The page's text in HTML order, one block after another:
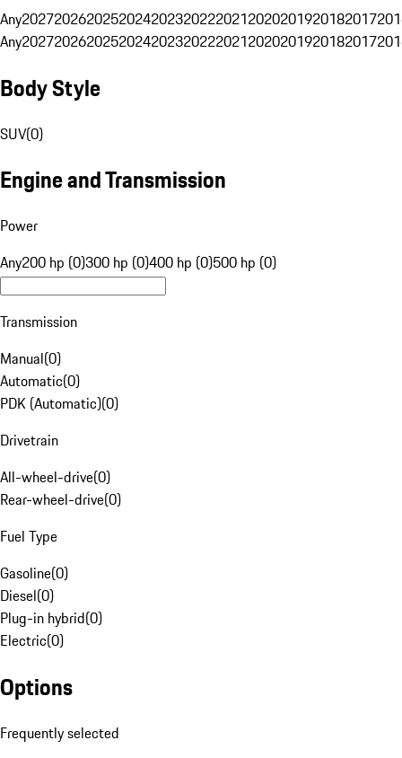
Any20272026202520242023202220212020201920182017
Any20272026202520242023202220212020201920182017
Body Style
SUV(0)
Engine and Transmission
Power
Any200 hp (0)300 hp (0)400 hp (0)500 hp (0)
Transmission
Manual(0)
Automatic(0)
PDK (Automatic)(0)
Drivetrain
All-wheel-drive(0)
Rear-wheel-drive(0)
Fuel Type
Gasoline(0)
Diesel(0)
Plug-in hybrid(0)
Electric(0)
Options
Frequently selected